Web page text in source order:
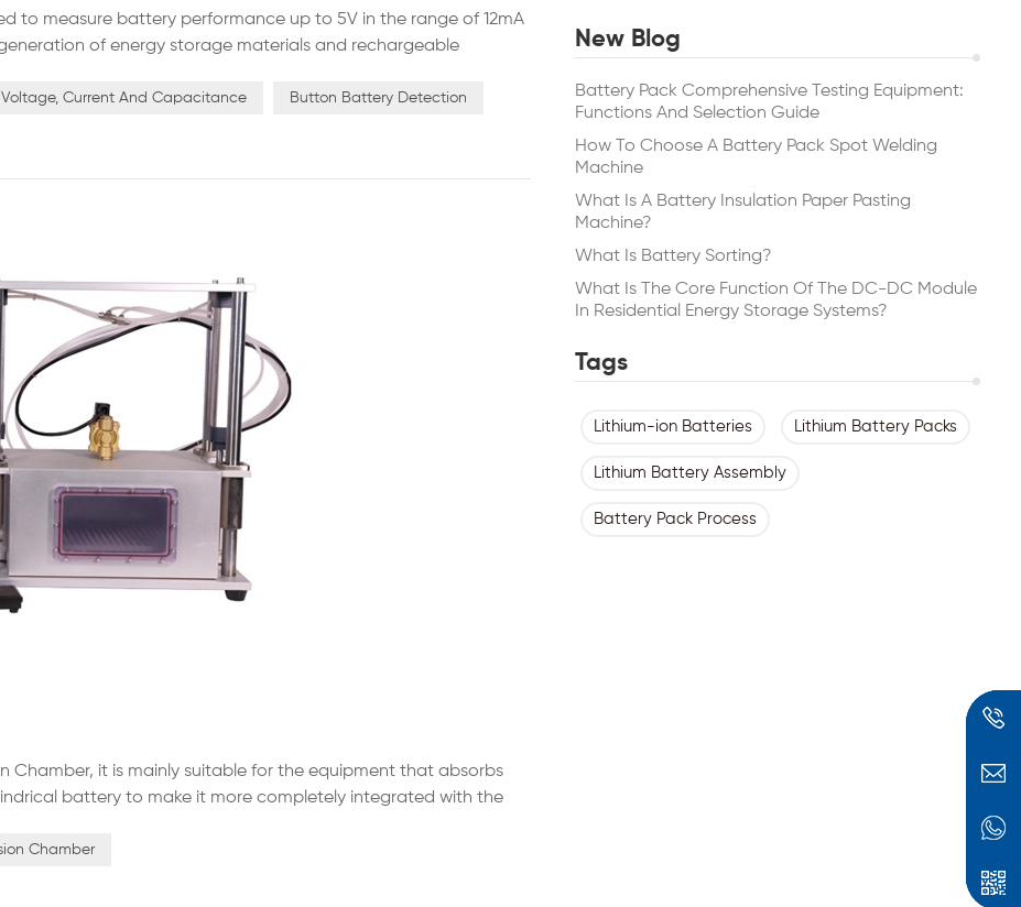
New Blog
Battery Pack Comprehensive Testing Equipment:
Functions And Selection Guide
How To Choose A Battery Pack Spot Welding
Machine
What Is A Battery Insulation Paper Pasting
Machine?
What Is Battery Sorting?
What Is The Core Function Of The DC-DC Module
In Residential Energy Storage Systems?
Tags
Lithium-ion Batteries Lithium Battery Packs
Lithium Battery Assembly
Battery Pack Process
to measure battery performance up to 5V in the range of 12mA
of energy storage materials and rechargeable
current...
Voltage, Current And Capacitance Button Battery Detection
Chamber, it is mainly suitable for the equipment that absorbs
battery to make it more completely integrated with the
Chamber